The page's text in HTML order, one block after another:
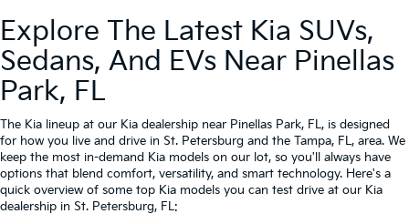
Explore The Latest Kia SUVs,
Sedans, And EVs Near Pinellas
Park, FL
The Kia lineup at our Kia dealership near Pinellas Park, FL, is designed
for how you live and drive in St. Petersburg and the Tampa, FL, area. We
keep the most in-demand Kia models on our lot, so you'll always have
options that blend comfort, versatility, and smart technology. Here's a
quick overview of some top Kia models you can test drive at our Kia
dealership in St. Petersburg, FL: